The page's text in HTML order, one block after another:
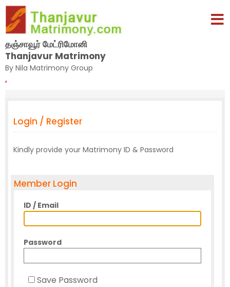
தஞ்சாவூர் மேட்ரிமோனி
Thanjavur Matrimony
By Nila Matrimony Group
,
Login / Register
Kindly provide your Matrimony ID & Password
Member Login
ID / Email
Password
Save Password